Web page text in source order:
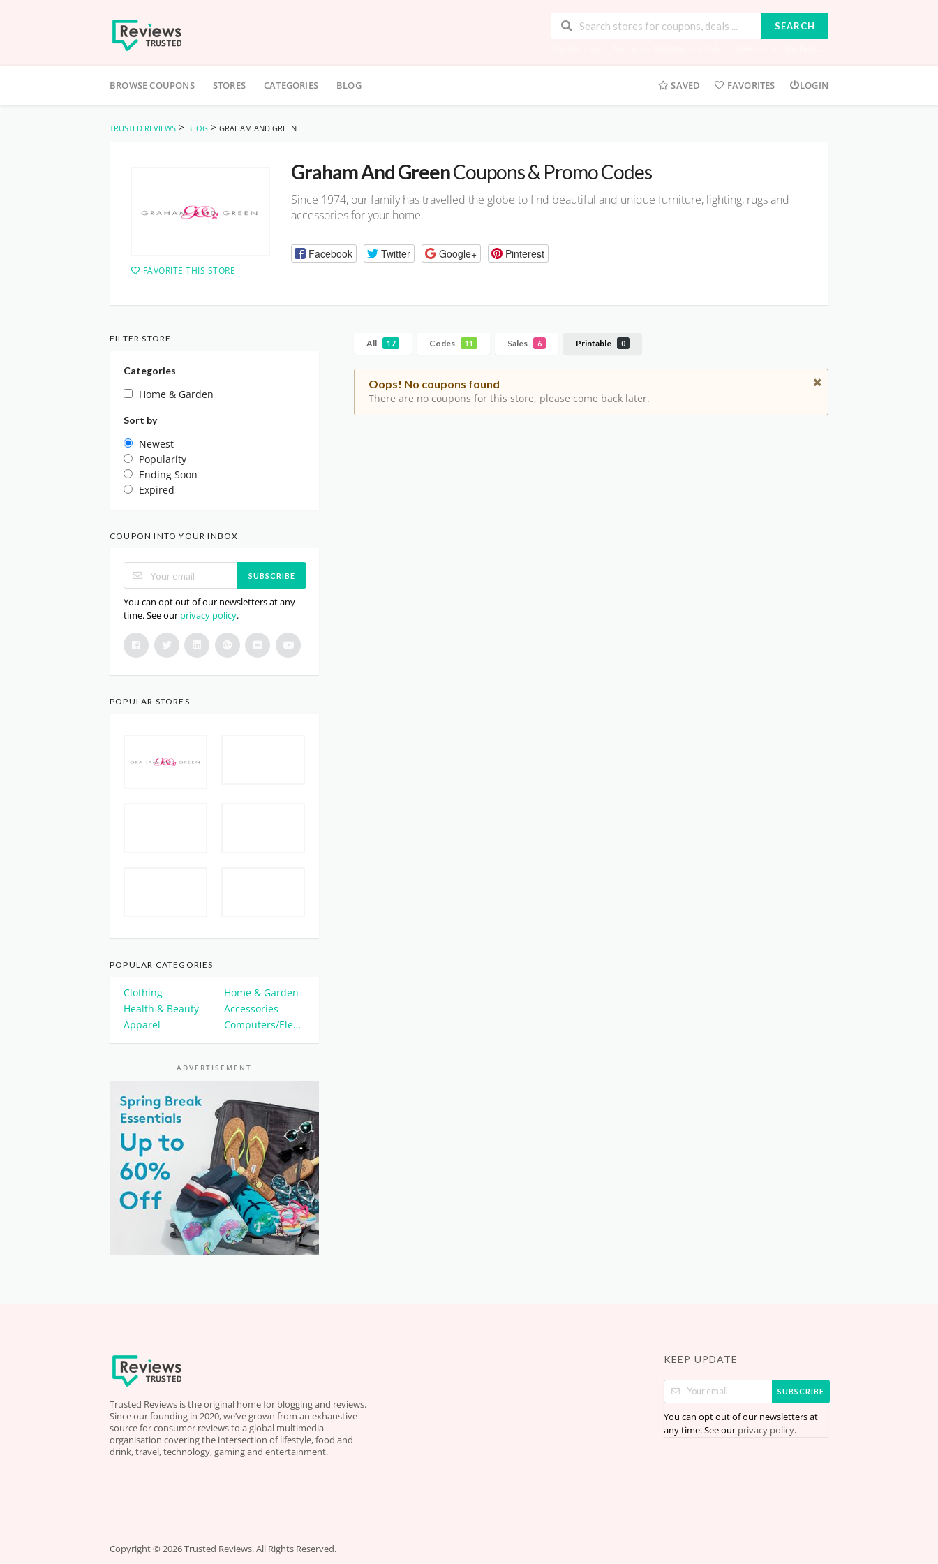
SEARCH
to
BROWSE COUPONS STORES CATEGORIES BLOG SAVED FAVORITES LOGIN
TRUSTED REVIEWS > BLOG > GRAHAM AND GREEN
FAVORITE THIS STORE
Graham And GreenCoupons & Promo Codes
Since 1974, our family has travelled the globe to find beautiful and unique furniture, lighting, rugs and
accessories for your home.
Facebook Twitter Google+ Pinterest
All 17 Codes 11 Sales 6 Printable 0
Oops! No coupons found
There are no coupons for this store, please come back later.
FILTER STORE
Categories
Home & Garden
Sort by
Newest
Popularity
Ending Soon
Expired
COUPON INTO YOUR INBOX
SUBSCRIBE
You can opt out of our newsletters at any
time. See our privacy policy.
POPULAR STORES
POPULAR CATEGORIES
Clothing
Home & Garden
Health & Beauty
Accessories
Apparel
Computers/Electronics
ADVERTISEMENT
Trusted Reviews is the original home for blogging and reviews.
Since our founding in 2020, we’ve grown from an exhaustive
source for consumer reviews to a global multimedia
organisation covering the intersection of lifestyle, food and
drink, travel, technology, gaming and entertainment.
KEEP UPDATE
SUBSCRIBE
You can opt out of our newsletters at
any time. See our privacy policy.
Copyright © 2026 Trusted Reviews. All Rights Reserved.